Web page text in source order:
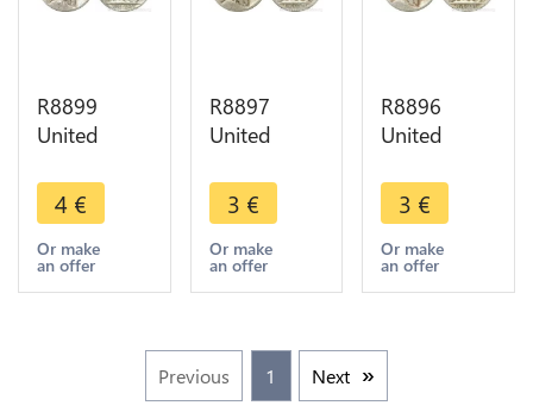
R8899
United
5 Cents
Buffalo
1920 ->
Make offer
4 €
Or make
an offer
R8897
United
5 Cents
Buffalo
1913 1938
-> Make
3 €
Or make
an offer
R8896
United
5 Cents
Buffalo
1913 1938
-> Make
3 €
Or make
an offer
Previous 1 Next